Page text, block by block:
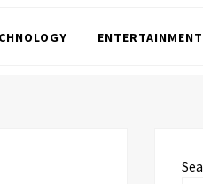
ENTERTAINMENT